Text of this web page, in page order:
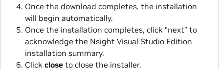
Once the download completes, the installation
will begin automatically.
Once the installation completes, click “next” to
acknowledge the Nsight Visual Studio Edition
installation summary.
Click closeto close the installer.